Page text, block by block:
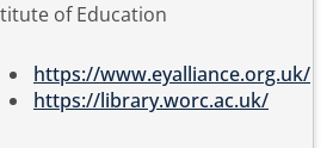
of Education
https://www.eyalliance.org.uk/
https://library.worc.ac.uk/